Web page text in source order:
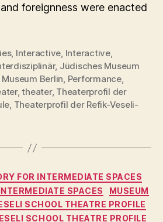
foreignness were enacted
, Interactive, Interactive,
, Jüdisches Museum
Berlin, Performance,
,theater, Theaterprofil der
, Theaterprofil der Refik-Veseli-
Categories
FOR INTERMEDIATE SPACES
SPACES
MUSEUM
SCHOOL THEATRE PROFILE
SCHOOL THEATRE PROFILE